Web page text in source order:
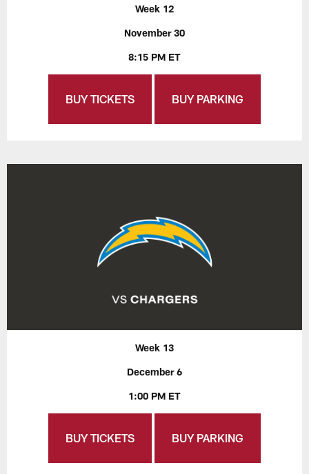
Week 12
November 30
8:15 PM ET
BUY TICKETS BUY PARKING
Week 13
December 6
1:00 PM ET
BUY TICKETS BUY PARKING